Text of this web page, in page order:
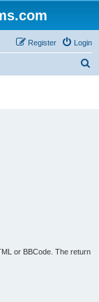
Login
Register
or BBCode. The return